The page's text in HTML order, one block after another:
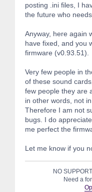
posting .ini files, I
the future who
Anyway, here again
have fixed, and you
firmware (v0.93.51).
Very few people in
of these sound
few people they are
in other words, not
Therefore I am not
bugs. I do
me perfect the
Let me know if you
NO
Need a